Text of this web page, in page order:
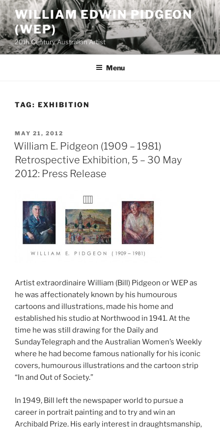
Skip
to
content
WILLIAM EDWIN PIDGEON
(WEP)
20th Century Australian Artist
Menu
TAG: EXHIBITION
POSTED
ON
MAY 21, 2012
William E. Pidgeon (1909 – 1981)
Retrospective Exhibition, 5 – 30 May
2012: Press Release
Artist extraordinaire William (Bill) Pidgeon or WEP as
he was affectionately known by his humourous
cartoons and illustrations, made his home and
established his studio at Northwood in 1941. At the
time he was still drawing for the Daily and
SundayTelegraph and the Australian Women’s Weekly
where he had become famous nationally for his iconic
covers, humourous illustrations and the cartoon strip
“In and Out of Society.”
In 1949, Bill left the newspaper world to pursue a
career in portrait painting and to try and win an
Archibald Prize. His early interest in draughtsmanship,